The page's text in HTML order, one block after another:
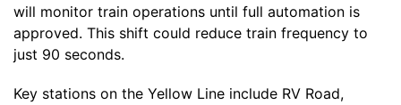
will monitor train operations until full automation is
approved. This shift could reduce train frequency to
just 90 seconds.
Key stations on the Yellow Line include RV Road,